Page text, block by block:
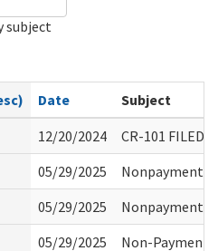
subject
Date
Subject
12/20/2024
CR-101 FILED
05/29/2025
Nonpayment
05/29/2025
Nonpayment
05/29/2025
Non-Payment